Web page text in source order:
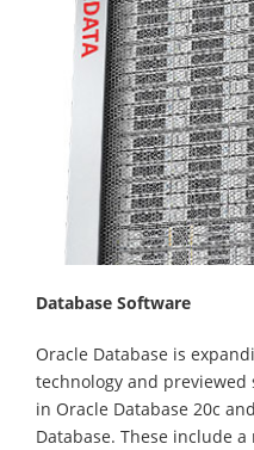
Database Software
Oracle Database is
technology and
in Oracle Database 20c
Database. These include